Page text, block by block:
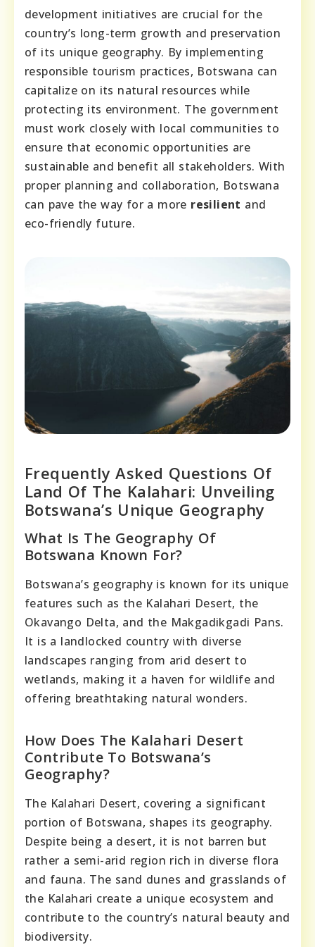
development initiatives are crucial for the
country’s long-term growth and preservation
of its unique geography. By implementing
responsible tourism practices, Botswana can
capitalize on its natural resources while
protecting its environment. The government
must work closely with local communities to
ensure that economic opportunities are
sustainable and benefit all stakeholders. With
proper planning and collaboration, Botswana
can pave the way for a more resilient and
eco-friendly future.
Frequently Asked Questions Of
Land Of The Kalahari: Unveiling
Botswana’s Unique Geography
What Is The Geography Of
Botswana Known For?
Botswana’s geography is known for its unique
features such as the Kalahari Desert, the
Okavango Delta, and the Makgadikgadi Pans.
It is a landlocked country with diverse
landscapes ranging from arid desert to
wetlands, making it a haven for wildlife and
offering breathtaking natural wonders.
How Does The Kalahari Desert
Contribute To Botswana’s
Geography?
The Kalahari Desert, covering a significant
portion of Botswana, shapes its geography.
Despite being a desert, it is not barren but
rather a semi-arid region rich in diverse flora
and fauna. The sand dunes and grasslands of
the Kalahari create a unique ecosystem and
contribute to the country’s natural beauty and
biodiversity.